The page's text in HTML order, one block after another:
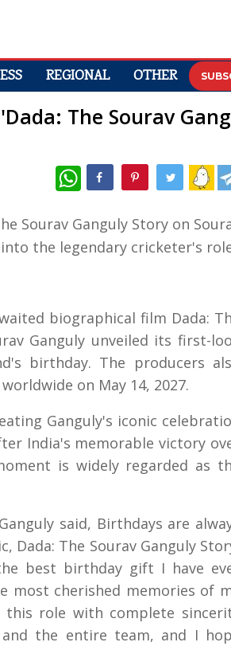
REGIONAL OTHER
The Sourav
WhatsApp
biographical film Dada:
Ganguly unveiled its first-
birthday. The producers
on May 14, 2027.
Ganguly's iconic
India's memorable victory
is widely regarded as
said, Birthdays are
The Sourav Ganguly
best birthday gift I have
most cherished memories of
this role with complete
the entire team, and I